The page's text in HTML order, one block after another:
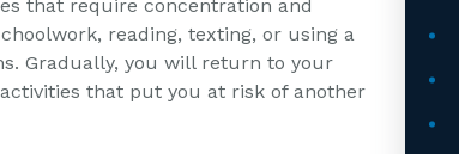
that require concentration and
reading, texting, or using a
Gradually, you will return to your
that put you at risk of another